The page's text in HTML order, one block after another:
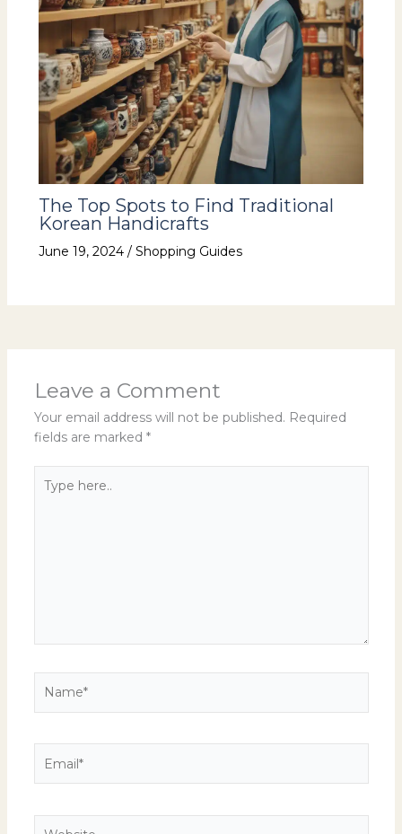
The Top Spots to Find Traditional
Korean Handicrafts
June 19, 2024 / Shopping Guides
Leave a Comment
Your email address will not be published. Required
fields are marked *
here..